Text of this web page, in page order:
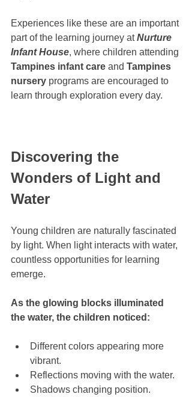
Experiences like these are an important
part of the learning journey at Nurture
Infant House, where children attending
Tampines infant care and Tampines
nursery programs are encouraged to
learn through exploration every day.
Discovering the
Wonders of Light and
Water
Young children are naturally fascinated
by light. When light interacts with water,
countless opportunities for learning
emerge.
As the glowing blocks illuminated
the water, the children noticed:
Different colors appearing more
vibrant.
Reflections moving with the water.
Shadows changing position.